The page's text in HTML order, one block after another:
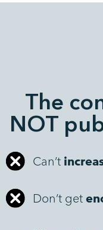
The
NOT
Can’t
Don’t get